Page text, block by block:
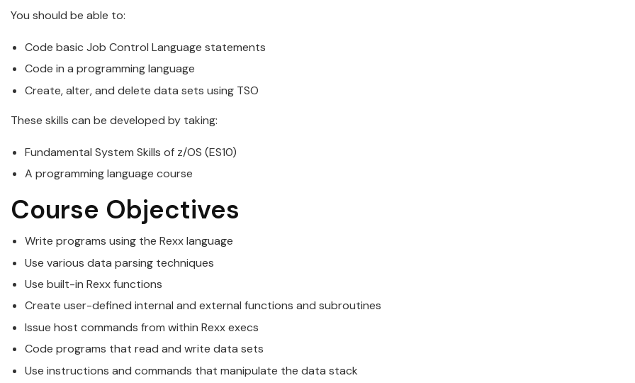
You should be able to:
Code basic Job Control Language statements
Code in a programminglanguage
Create, alter, and delete data sets using TSO
These skills can be developed by taking:
Fundamental System Skills of z/OS (ES10)
A programminglanguage course
Course Objectives
Write programs using the Rexxlanguage
Use various data parsing techniques
Use built-in Rexxfunctions
Create user-defined internal and external functions and subroutines
Issue host commands from within Rexxexecs
Code programs that read and write data sets
Use instructions and commands that manipulate the data stack